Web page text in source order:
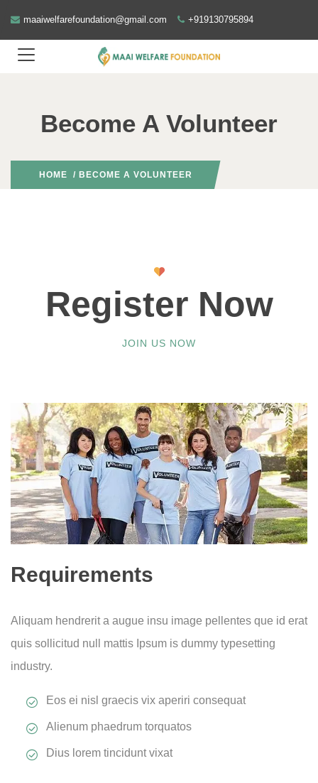
maaiwelfarefoundation@gmail.com +919130795894
Become A Volunteer
HOME / BECOME A VOLUNTEER
Register Now
JOIN US NOW
Requirements
Aliquam hendrerit a augue insu image pellentes que id erat
quis sollicitud null mattis Ipsum is dummy typesetting
industry.
Eos ei nisl graecis vix aperiri consequat
Alienum phaedrum torquatos
Dius lorem tincidunt vixat